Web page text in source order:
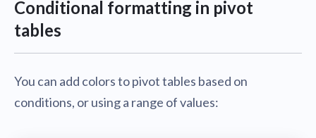
Conditional formatting in pivot
tables
You can add colors to pivot tables based on
conditions, or using a range of values: